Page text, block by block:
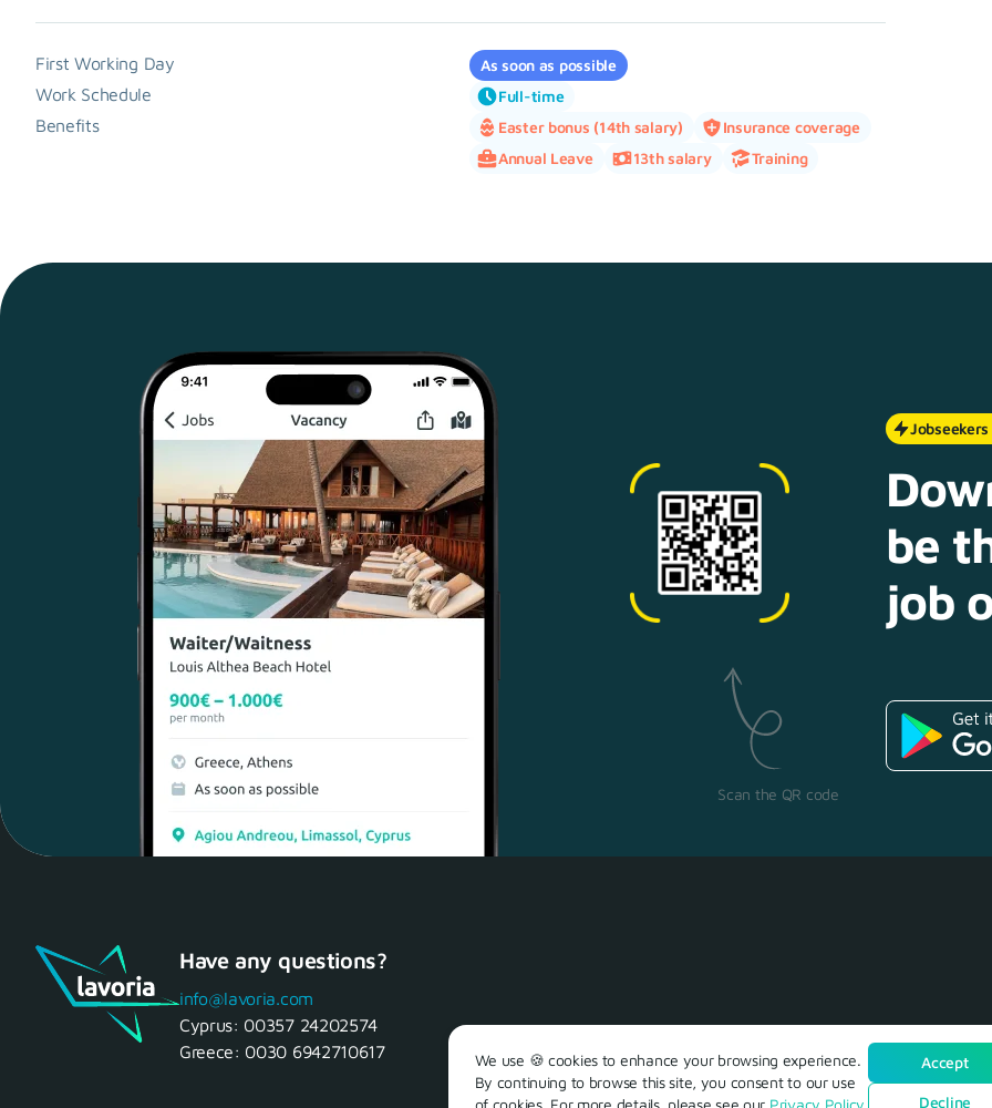
First Working Day As soon as possible
Work Schedule Full-time
Benefits Easter bonus (14th salary)
Insurance coverage
Annual Leave
13th salary Training
Scan the QR code
be
job
Have any questions?
info@lavoria.com
Cyprus: 00357 24202574
Greece: 0030 6942710617
We use 🍪 cookies to enhance your browsing experience.
By continuing to browse this site, you consent to our use
of cookies. For more details, please see our Privacy Policy
Accept
Decline